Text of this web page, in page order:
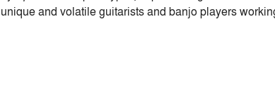
unique and volatile guitarists and banjo players